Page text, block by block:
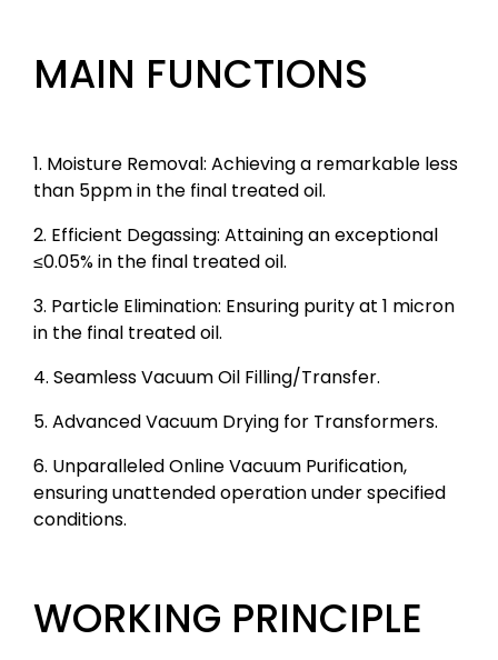
MAIN FUNCTIONS
1. Moisture Removal: Achieving a remarkable less
than 5ppm in the final treated oil.
2. Efficient Degassing: Attaining an exceptional
≤0.05% in the final treated oil.
3. Particle Elimination: Ensuring purity at 1 micron
in the final treated oil.
4. Seamless Vacuum Oil Filling/Transfer.
5. Advanced Vacuum Drying for Transformers.
6. Unparalleled Online Vacuum Purification,
ensuring unattended operation under specified
conditions.
WORKING PRINCIPLE